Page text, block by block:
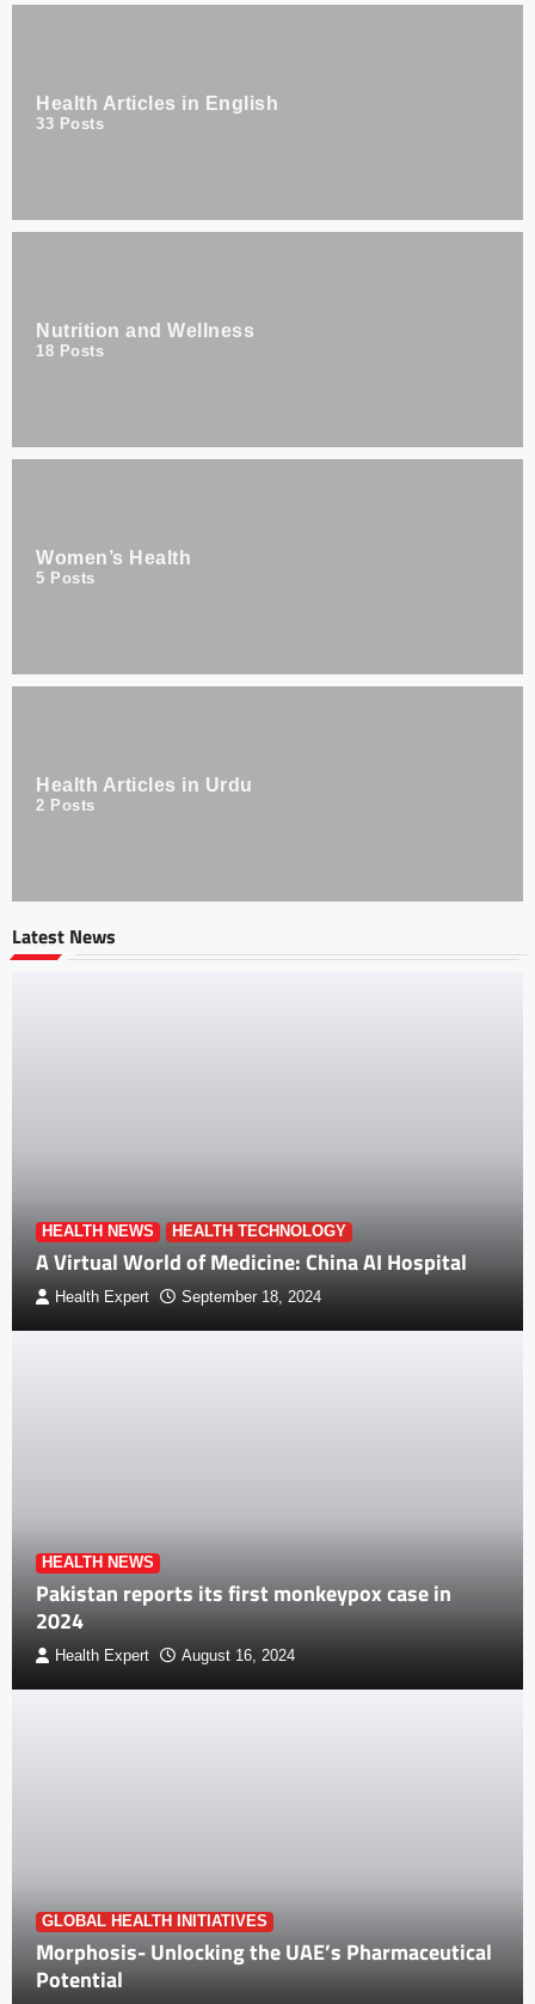
Health Articles in English
33 Posts
Nutrition and Wellness
18 Posts
Women’s Health
5 Posts
Health Articles in Urdu
2 Posts
Latest News
HEALTH NEWS HEALTH TECHNOLOGY
A Virtual World of Medicine: China AI Hospital
Health Expert September 18, 2024
HEALTH NEWS
Pakistan reports its first monkeypox case in
2024
Health Expert August 16, 2024
GLOBAL HEALTH INITIATIVES
Morphosis- Unlocking the UAE’s Pharmaceutical
Potential